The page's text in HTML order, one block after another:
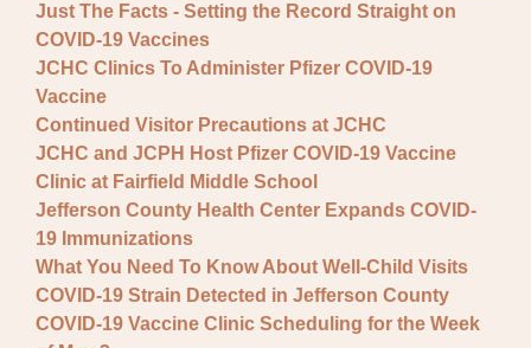
Just The Facts - Setting the Record Straight on
COVID-19 Vaccines
JCHC Clinics To Administer Pfizer COVID-19
Vaccine
Continued Visitor Precautions at JCHC
JCHC and JCPH Host Pfizer COVID-19 Vaccine
Clinic at Fairfield Middle School
Jefferson County Health Center Expands COVID-
19 Immunizations
What You Need To Know About Well-Child Visits
COVID-19 Strain Detected in Jefferson County
COVID-19 Vaccine Clinic Scheduling for the Week